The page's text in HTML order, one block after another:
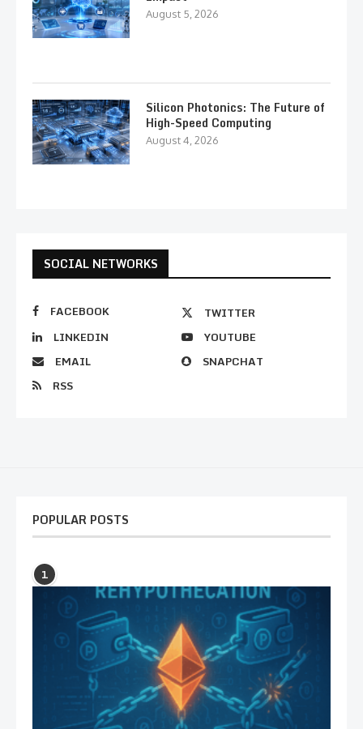
August 5, 2026
Silicon Photonics: The Future of
High-Speed Computing
August 4, 2026
SOCIAL NETWORKS
FACEBOOK
TWITTER
LINKEDIN
YOUTUBE
EMAIL
SNAPCHAT
RSS
POPULAR POSTS
1